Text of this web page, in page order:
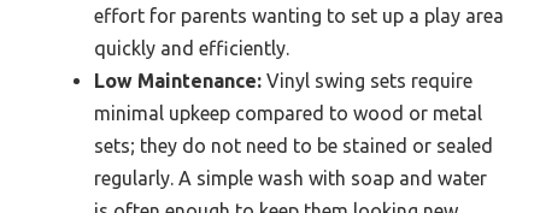
effort for parents wanting to set up a play area
quickly and efficiently.
Low Maintenance: Vinyl swing sets require
minimal upkeep compared to wood or metal
sets; they do not need to be stained or sealed
regularly. A simple wash with soap and water